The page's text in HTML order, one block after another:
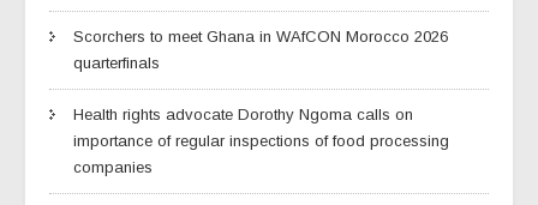
Scorchers to meet Ghana in WAfCON Morocco 2026
quarterfinals
Health rights advocate Dorothy Ngoma calls on
importance of regular inspections of food processing
companies